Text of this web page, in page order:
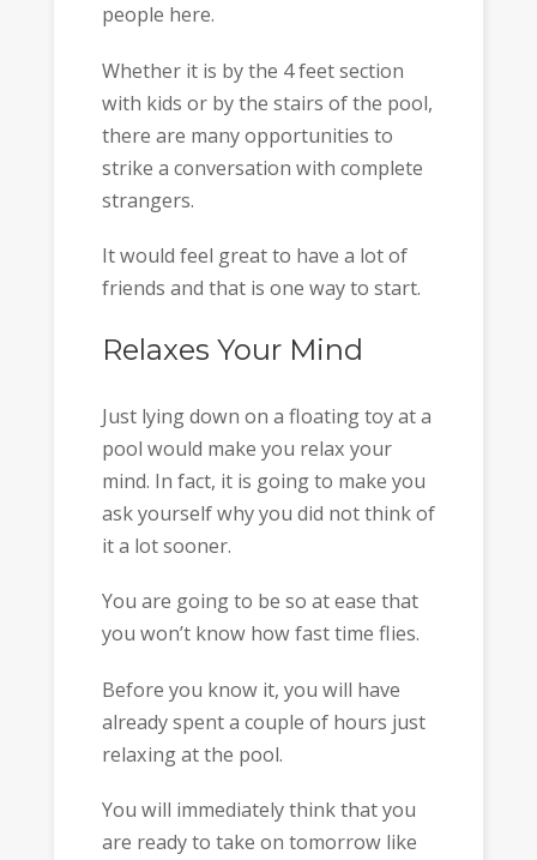
people here.
Whether it is by the 4 feet section
with kids or by the stairs of the pool,
there are many opportunities to
strike a conversation with complete
strangers.
It would feel great to have a lot of
friends and that is one way to start.
Relaxes Your Mind
Just lying down on a floating toy at a
pool would make you relax your
mind. In fact, it is going to make you
ask yourself why you did not think of
it a lot sooner.
You are going to be so at ease that
you won’t know how fast time flies.
Before you know it, you will have
already spent a couple of hours just
relaxing at the pool.
You will immediately think that you
are ready to take on tomorrow like